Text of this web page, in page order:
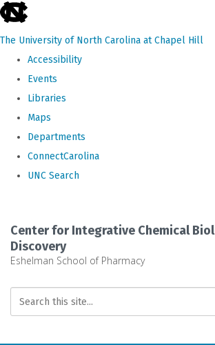
skip
the
The University of North Carolina at Chapel Hill
Accessibility
Events
Libraries
Maps
Departments
ConnectCarolina
UNC Search
main
content
Center for Integrative Chemical
Discovery
Eshelman School of Pharmacy